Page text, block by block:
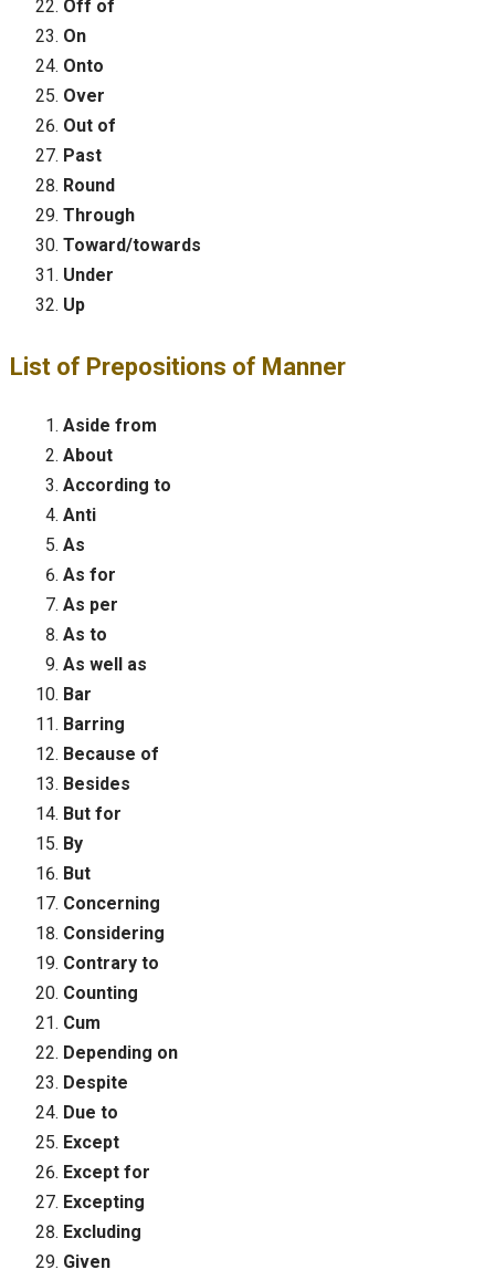
Off of
On
Onto
Over
Out of
Past
Round
Through
Toward/towards
Under
Up
List of Prepositions of Manner
Aside from
About
According to
Anti
As
As for
As per
As to
As well as
Bar
Barring
Because of
Besides
But for
By
But
Concerning
Considering
Contrary to
Counting
Cum
Depending on
Despite
Due to
Except
Except for
Excepting
Excluding
Given